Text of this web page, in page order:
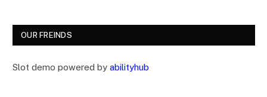
OUR FREINDS
Slot demo powered by abilityhub